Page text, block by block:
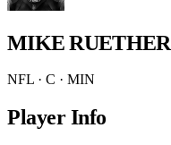
MIKE RUETHER
NFL · C · MIN
Player Info